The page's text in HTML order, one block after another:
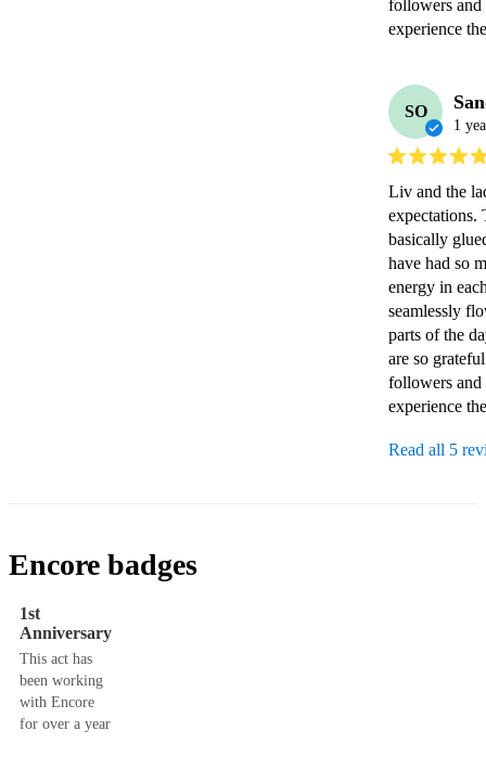
followers and
experience
SO
1
Liv and the
expectations.
basically
have had so
energy in
seamlessly
parts of the
are so
followers and
experience
Read all 5
Encore badges
1st
Anniversary
This act has
been working
with Encore
for over a year